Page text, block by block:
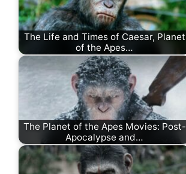
The Life and Times of Caesar, Planet
of the Apes…
The Planet of the Apes Movies: Post-
Apocalypse and…